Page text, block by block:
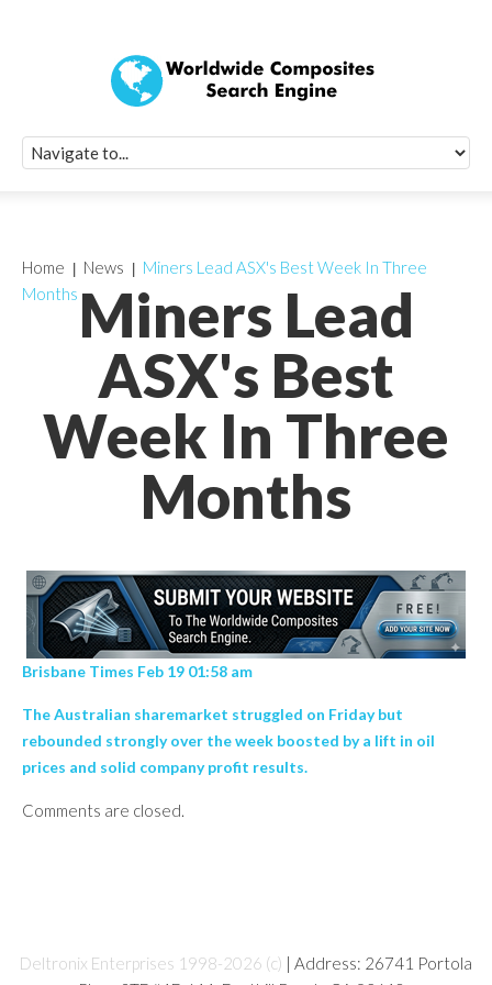
Miners Lead
ASX's Best
Week In Three
Months
Home News
Miners Lead ASX's Best Week In Three
Months
Brisbane Times Feb 19 01:58 am
The Australian sharemarket struggled on Friday but
rebounded strongly over the week boosted by a lift in oil
prices and solid company profit results.
Comments are closed.
Deltronix Enterprises 1998-2026 (c) | Address: 26741 Portola
Quick Signup
Worldwide
Newsletter